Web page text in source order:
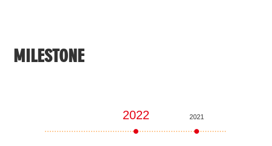
MILESTONE
2022 2021